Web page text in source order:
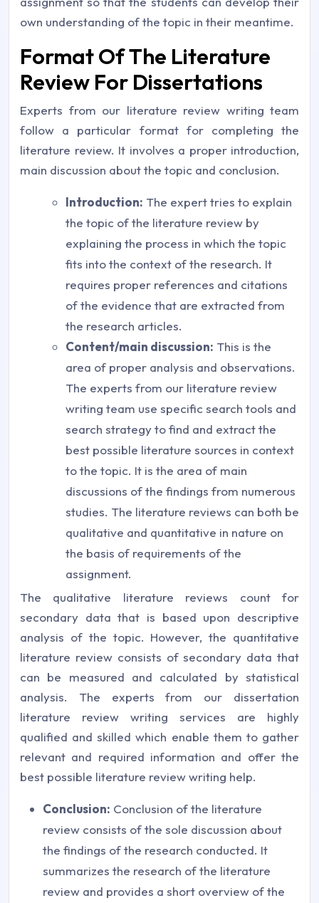
own understanding of the topic in their meantime.
Format Of The Literature
Review For Dissertations
Experts from our literature review writing team
follow a particular format for completing the
literature review. It involves a proper introduction,
main discussion about the topic and conclusion.
Introduction: The expert tries to explain
the topic of the literature review by
explaining the process in which the topic
fits into the context of the research. It
requires proper references and citations
of the evidence that are extracted from
the research articles.
Content/main discussion: This is the
area of proper analysis and observations.
The experts from our literature review
writing team use specific search tools and
search strategy to find and extract the
best possible literature sources in context
to the topic. It is the area of main
discussions of the findings from numerous
studies. The literature reviews can both be
qualitative and quantitative in nature on
the basis of requirements of the
assignment.
The qualitative literature reviews count for
secondary data that is based upon descriptive
analysis of the topic. However, the quantitative
literature review consists of secondary data that
can be measured and calculated by statistical
analysis. The experts from our dissertation
literature review writing services are highly
qualified and skilled which enable them to gather
relevant and required information and offer the
best possible literature review writing help.
Conclusion: Conclusion of the literature
review consists of the sole discussion about
the findings of the research conducted. It
summarizes the research of the literature
review and provides a short overview of the